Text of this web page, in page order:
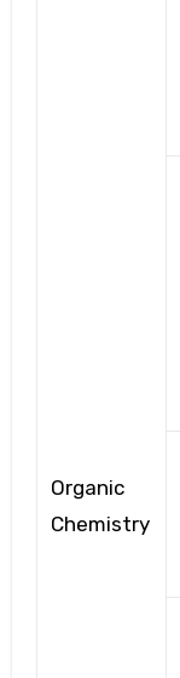
Organic
Chemistry